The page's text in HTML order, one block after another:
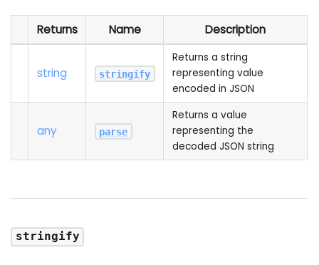
Returns Name Description
string stringify
Returns a string
representing value
encoded in JSON
any parse
Returns a value
representing the
decoded JSON string
stringify